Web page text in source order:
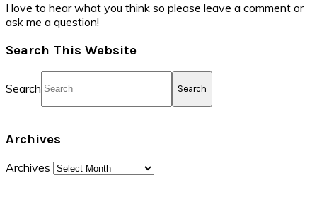
I love to hear what you think so please leave a comment or
ask me a question!
Search This Website
Search
Archives
Archives